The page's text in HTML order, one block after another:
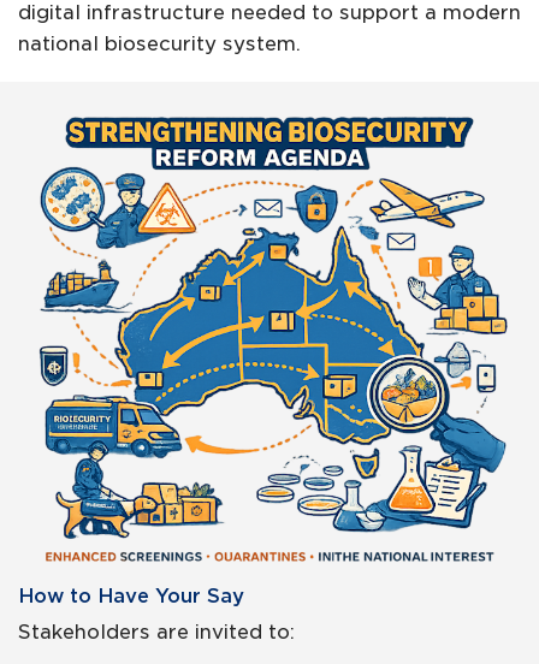
digital infrastructure needed to support a modern
national biosecurity system.
How to Have Your Say
Stakeholders are invited to: